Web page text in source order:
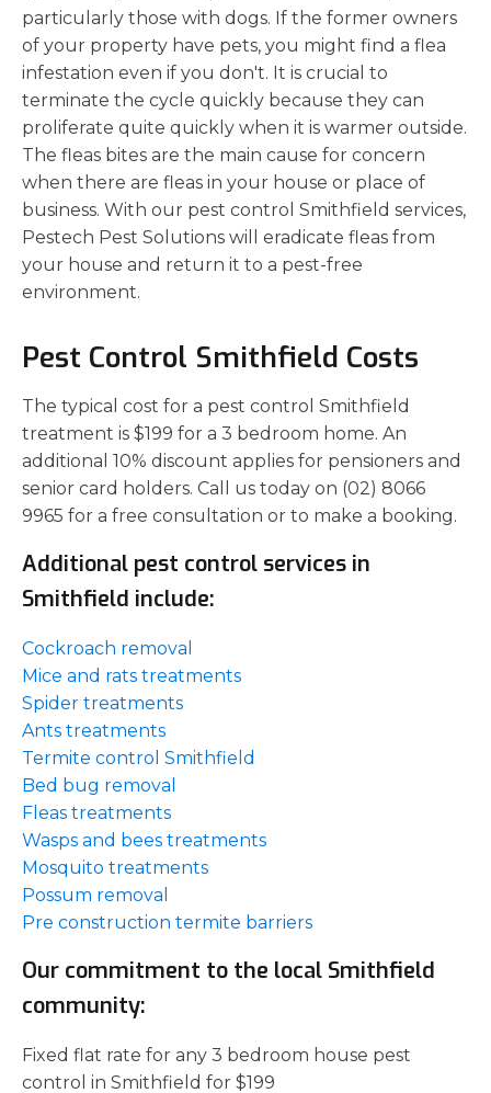
particularly those with dogs. If the former owners
of your property have pets, you might find a flea
infestation even if you don't. It is crucial to
terminate the cycle quickly because they can
proliferate quite quickly when it is warmer outside.
The fleas bites are the main cause for concern
when there are fleas in your house or place of
business. With our pest control Smithfield services,
Pestech Pest Solutions will eradicate fleas from
your house and return it to a pest-free
environment.
Pest Control Smithfield Costs
The typical cost for a pest control Smithfield
treatment is $199 for a 3 bedroom home. An
additional 10% discount applies for pensioners and
senior card holders. Call us today on (02) 8066
9965 for a free consultation or to make a booking.
Additional pest control services in
Smithfield include:
Cockroach removal
Mice and rats treatments
Spider treatments
Ants treatments
Termite control Smithfield
Bed bug removal
Fleas treatments
Wasps and bees treatments
Mosquito treatments
Possum removal
Pre construction termite barriers
Our commitment to the local Smithfield
community:
Fixed flat rate for any 3 bedroom house pest
control in Smithfield for $199